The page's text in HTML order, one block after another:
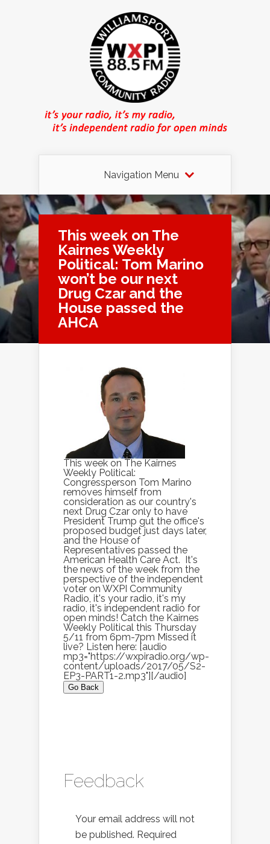
Navigation Menu
This week on The
Kairnes Weekly
Political: Tom Marino
won’t be our next
Drug Czar and the
House passed the
AHCA
This week on The Kairnes
Weekly Political:
Congressperson Tom Marino
removes himself from
consideration as our country's
next Drug Czar only to have
President Trump gut the office's
proposed budget just days later,
and the House of
Representatives passed the
American Health Care Act. It's
the news of the week from the
perspective of the independent
voter on WXPI Community
Radio, it's your radio, it's my
radio, it's independent radio for
open minds! Catch the Kairnes
Weekly Political this Thursday
5/11 from 6pm-7pm Missed it
live? Listen here: [audio
mp3="https://wxpiradio.org/wp-
content/uploads/2017/05/S2-
EP3-PART1-2.mp3"][/audio]
Go Back
Feedback
Your email address will not
be published. Required